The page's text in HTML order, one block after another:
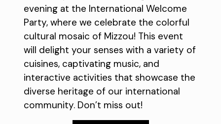
evening at the International Welcome
Party, where we celebrate the colorful
cultural mosaic of Mizzou! This event
will delight your senses with a variety of
cuisines, captivating music, and
interactive activities that showcase the
diverse heritage of our international
community. Don’t miss out!